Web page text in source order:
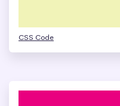
CSS Code